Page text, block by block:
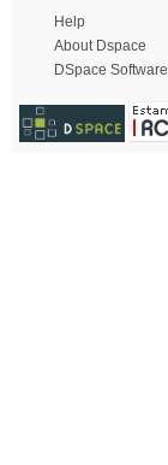
Help
About Dspace
DSpace Software